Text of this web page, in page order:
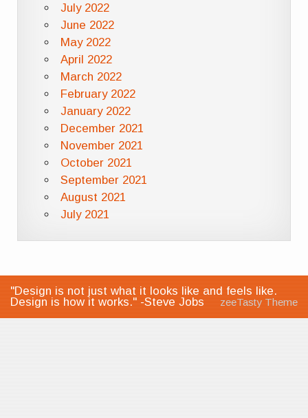
July 2022
June 2022
May 2022
April 2022
March 2022
February 2022
January 2022
December 2021
November 2021
October 2021
September 2021
August 2021
July 2021
"Design is not just what it looks like and feels like.
Design is how it works." -Steve Jobs
zeeTasty Theme